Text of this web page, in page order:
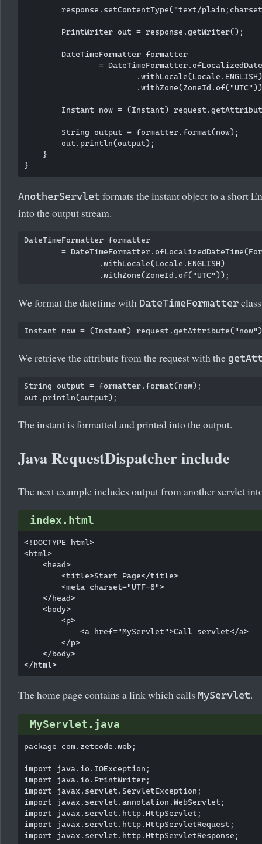
response.setContentType("text/
        PrintWriter out = response.getWriter();
        DateTimeFormatter formatter
=
                        .withLocale(Locale.ENGLISH)
Instant now = (Instant)
        String output = formatter.format(now);
        out.println(output);
    }
AnotherServlet formats the instant object to a short
into the output stream.
DateTimeFormatter formatter
=
                .withLocale(Locale.ENGLISH)
We format the datetime with DateTimeFormatter
We retrieve the attribute from the request with the
String output = formatter.format(now);
The instant is formatted and printed into the output.
Java RequestDispatcher include
The next example includes output from another servlet
index.html
<!DOCTYPE html>
<html>
    <head>
        <title>Start Page</title>
        <meta charset="UTF-8">
    </head>
    <body>
        <p>
            <a href="MyServlet">Call servlet</a>
        </p>
    </body>
The home page contains a link which calls MyServlet.
MyServlet.java
package com.zetcode.web;
import java.io.IOException;
import java.io.PrintWriter;
import javax.servlet.ServletException;
import javax.servlet.annotation.WebServlet;
import javax.servlet.http.HttpServlet;
import javax.servlet.http.HttpServletRequest;
import javax.servlet.http.HttpServletResponse;